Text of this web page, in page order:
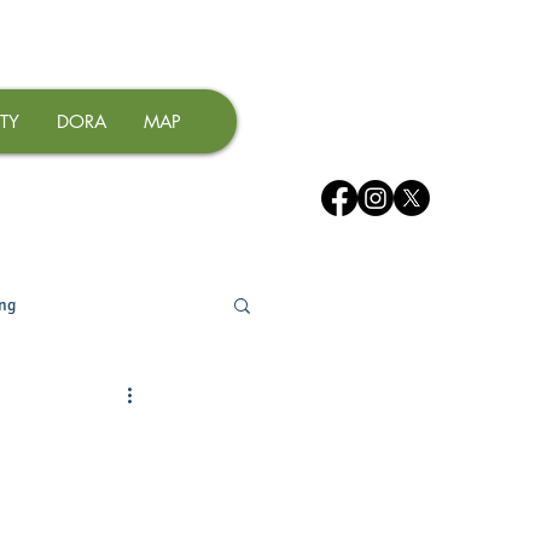
DORA MAP